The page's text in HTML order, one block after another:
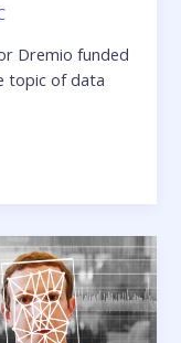
Dremio funded
topic of data